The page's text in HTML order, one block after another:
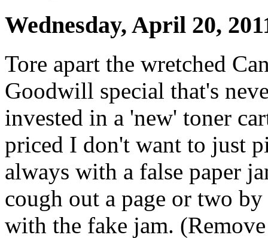
Wednesday, April 20,
Tore apart the wretched
Goodwill special that's
invested in a 'new' toner
priced I don't want to just
always with a false paper
cough out a page or two
with the fake jam.